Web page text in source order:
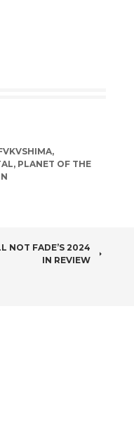
,
, PLANET OF THE
NOT FADE’S 2024
IN REVIEW